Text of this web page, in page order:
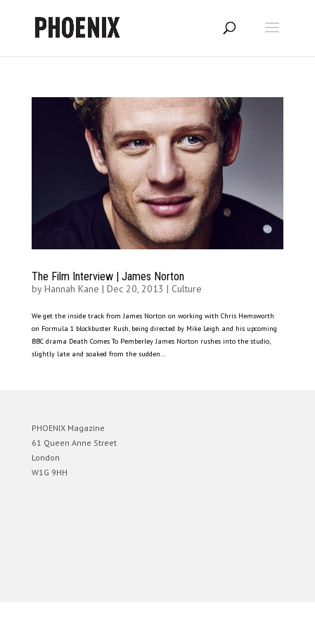
The Film Interview | James Norton
byHannah Kane | Dec 20, 2013 | Culture
We get the inside track from James Norton on working with Chris Hemsworth
on Formula 1 blockbuster Rush, being directed by Mike Leigh and his upcoming
BBC drama Death Comes To Pemberley James Norton rushes into the studio,
slightly late and soaked from the sudden...
PHOENIX Magazine
61 Queen Anne Street
London
W1G 9HH